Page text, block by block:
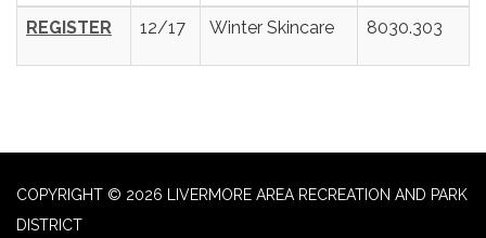
REGISTER 12/17 Winter Skincare 8030.303
COPYRIGHT © 2026 LIVERMORE AREA RECREATION AND PARK
DISTRICT